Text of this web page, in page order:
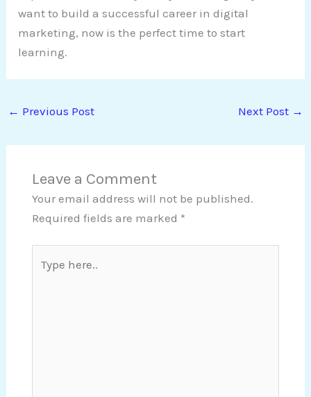
want to build a successful career in digital
marketing, now is the perfect time to start
learning.
← Previous Post Next Post →
Leave a Comment
Your email address will not be published.
Required fields are marked *
here..